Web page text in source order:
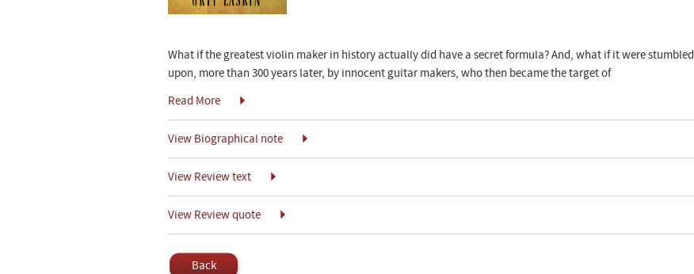
What if the greatest violin maker in history actually did have a secret formula? And, what if it were stumbled
upon, more than 300 years later, by innocent guitar makers, who then became the target of
Read More
View Biographical note
View Review text
View Review quote
Back